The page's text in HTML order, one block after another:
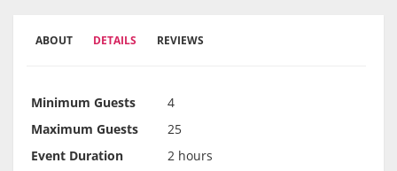
ABOUT DETAILS REVIEWS
Minimum Guests
4
Maximum Guests
25
Event Duration
2 hours